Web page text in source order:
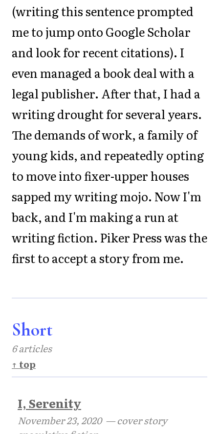
(writing this sentence prompted
me to jump onto Google Scholar
and look for recent citations). I
even managed a book deal with a
legal publisher. After that, I had a
writing drought for several years.
The demands of work, a family of
young kids, and repeatedly opting
to move into fixer-upper houses
sapped my writing mojo. Now I'm
back, and I'm making a run at
writing fiction. Piker Press was the
first to accept a story from me.
Short
6 articles
↑ top
I, Serenity
November 23, 2020— cover story